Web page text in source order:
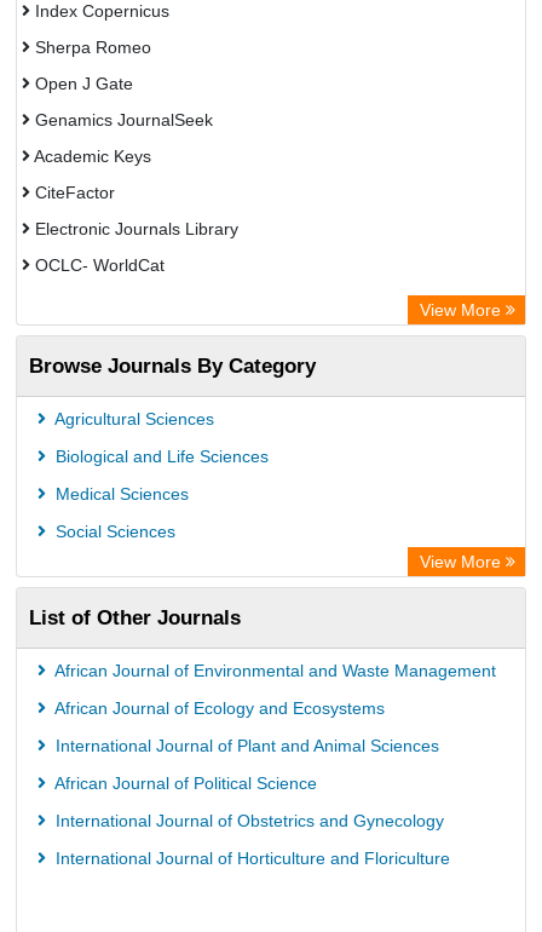
Index Copernicus
Sherpa Romeo
Open J Gate
Genamics JournalSeek
Academic Keys
CiteFactor
Electronic Journals Library
OCLC- WorldCat
Academic Resource Index
View More
Browse Journals By Category
Agricultural Sciences
Biological and Life Sciences
Medical Sciences
Social Sciences
View More
List of Other Journals
African Journal of Environmental and Waste Management
African Journal of Ecology and Ecosystems
International Journal of Plant and Animal Sciences
African Journal of Political Science
International Journal of Obstetrics and Gynecology
International Journal of Horticulture and Floriculture